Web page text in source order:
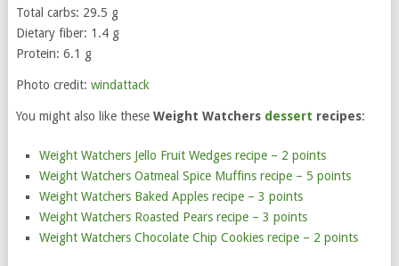
Total carbs: 29.5 g
Dietary fiber: 1.4 g
Protein: 6.1 g
Photo credit: windattack
You might also like these Weight Watchers dessert recipes:
Weight Watchers Jello Fruit Wedges recipe – 2 points
Weight Watchers Oatmeal Spice Muffins recipe – 5 points
Weight Watchers Baked Apples recipe – 3 points
Weight Watchers Roasted Pears recipe – 3 points
Weight Watchers Chocolate Chip Cookies recipe – 2 points